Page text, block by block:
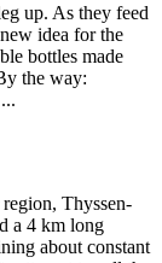
up. As they feed
idea for the
bottles made
the way:
Thyssen-
a 4 km long
about constant